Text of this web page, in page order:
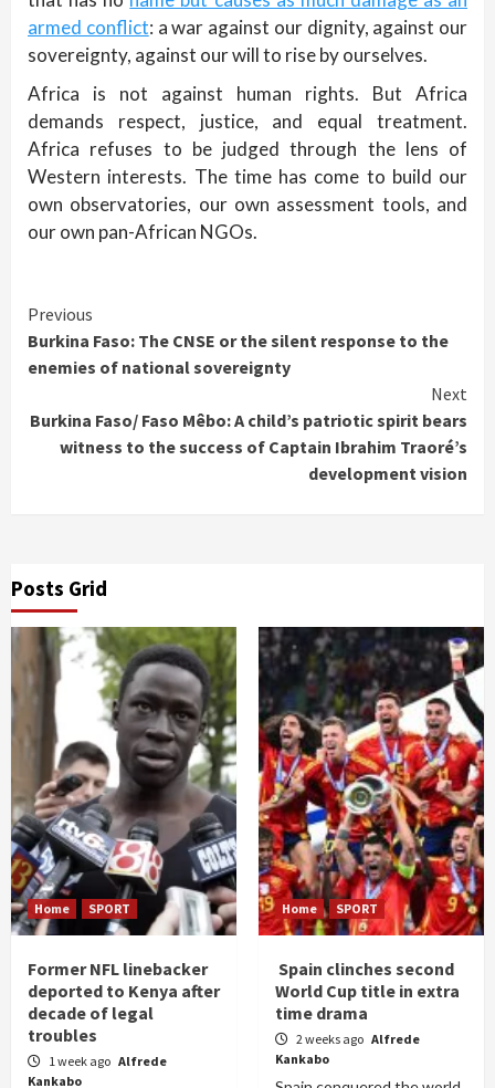
armed conflict: a war against our dignity, against our
sovereignty, against our will to rise by ourselves.
Africa is not against human rights. But Africa
demands respect, justice, and equal treatment.
Africa refuses to be judged through the lens of
Western interests. The time has come to build our
own observatories, our own assessment tools, and
our own pan-African NGOs.
Continue
Reading
Previous
Burkina Faso: The CNSE or the silent response to the
enemies of national sovereignty
Next
Burkina Faso/ Faso Mêbo: A child’s patriotic spirit bears
witness to the success of Captain Ibrahim Traoré’s
development vision
Posts Grid
Home SPORT
Former NFL linebacker
deported to Kenya after
decade of legal
troubles
1 week ago Alfrede
Kankabo
Home SPORT
Spain clinches second
World Cup title in extra
time drama
2 weeks ago Alfrede
Kankabo